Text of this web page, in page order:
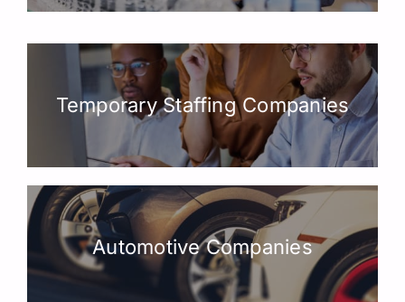
Temporary Staffing Companies
Automotive Companies